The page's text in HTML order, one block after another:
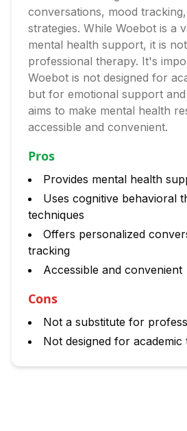
conversations, mood
strategies. While Woebot is a
mental health support, it is
professional therapy. It's
Woebot is not designed for
but for emotional support
aims to make mental health
accessible and convenient.
Pros
Provides mental health
Uses cognitive behavioral
techniques
Offers personalized
tracking
Accessible and convenient
Cons
Not a substitute for
Not designed for academic